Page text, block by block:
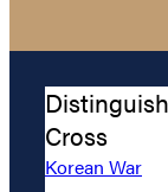
Cross
Korean War